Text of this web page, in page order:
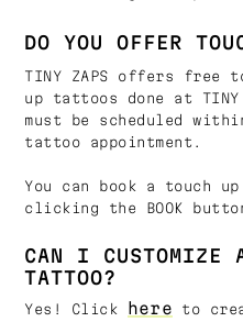
DO YOU OFFER
TINY ZAPS offers free
up tattoos done at TINY
must be scheduled
tattoo appointment.
You can book a touch
clicking the BOOK
CAN I CUSTOMIZE
TATTOO?
Yes! Click here to